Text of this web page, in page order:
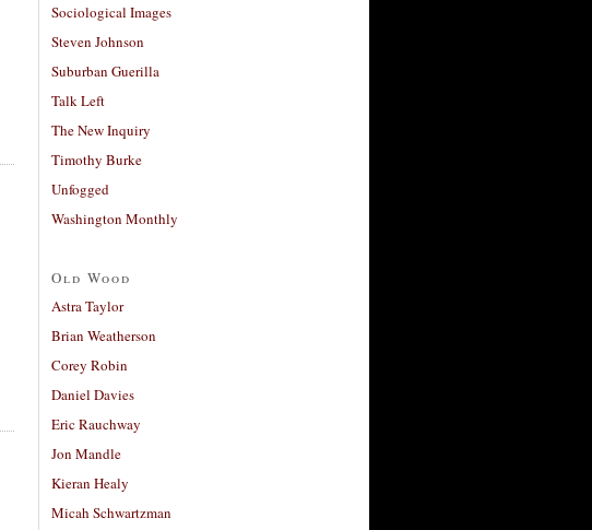
Sociological Images
Steven Johnson
Suburban Guerilla
Talk Left
The New Inquiry
Timothy Burke
Unfogged
Washington Monthly
Old Wood
Astra Taylor
Brian Weatherson
Corey Robin
Daniel Davies
Eric Rauchway
Jon Mandle
Kieran Healy
Micah Schwartzman